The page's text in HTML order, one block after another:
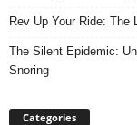
Rev Up Your Ride: The
The Silent Epidemic:
Snoring
Categories